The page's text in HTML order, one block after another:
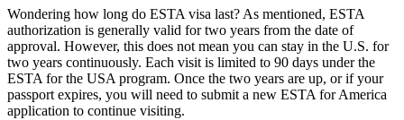
Wondering how long do ESTA visa last? As mentioned, ESTA
authorization is generally valid for two years from the date of
approval. However, this does not mean you can stay in the U.S. for
two years continuously. Each visit is limited to 90 days under the
ESTA for the USA program. Once the two years are up, or if your
passport expires, you will need to submit a new ESTA for America
application to continue visiting.